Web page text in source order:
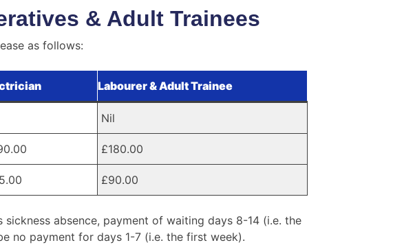
& Adult Trainees
as follows:
Labourer & Adult Trainee
Nil
£180.00
£90.00
absence, payment of waiting days 8-14 (i.e. the
no payment for days 1-7 (i.e. the first week).